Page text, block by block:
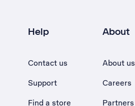
Help
Contact us
Support
Find a store
About
About us
Careers
Partners